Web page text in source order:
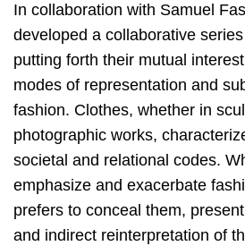
In collaboration with Samuel
developed a collaborative
putting forth their mutual
modes of representation and
fashion. Clothes, whether in
photographic works,
societal and relational codes.
emphasize and exacerbate
prefers to conceal them,
and indirect reinterpretation of